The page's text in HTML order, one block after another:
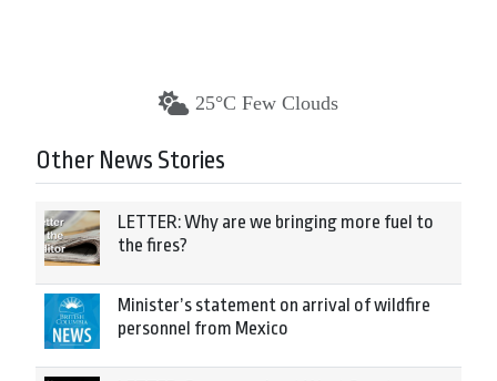
25°C Few Clouds
Other News Stories
LETTER: Why are we bringing more fuel to
the fires?
Minister’s statement on arrival of wildfire
personnel from Mexico